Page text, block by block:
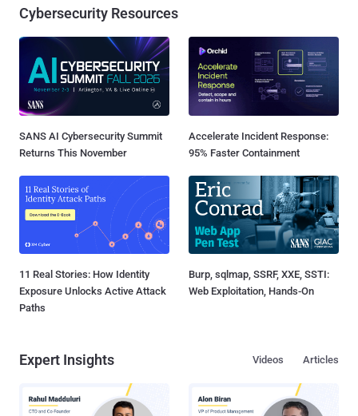
Cybersecurity Resources
SANS AI Cybersecurity Summit
Returns This November
Accelerate Incident Response:
95% Faster Containment
11 Real Stories: How Identity
Exposure Unlocks Active Attack
Paths
Burp, sqlmap, SSRF, XXE, SSTI:
Web Exploitation, Hands-On
Expert Insights Articles
Videos